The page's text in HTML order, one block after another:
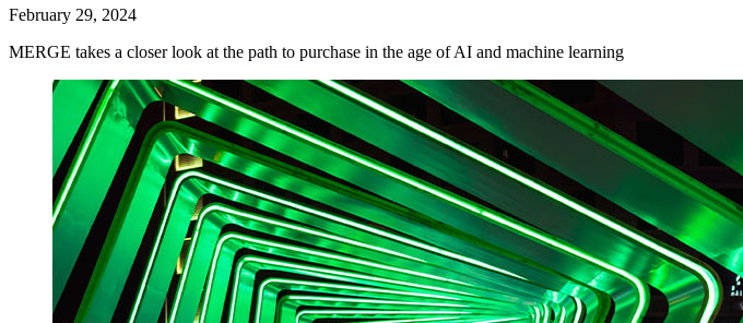
February 29, 2024
MERGE takes a closer look at the path to purchase in the age of AI and machine learning